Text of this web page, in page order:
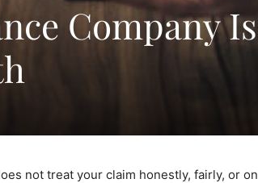
Company Is
not treat your claim honestly, fairly, or on